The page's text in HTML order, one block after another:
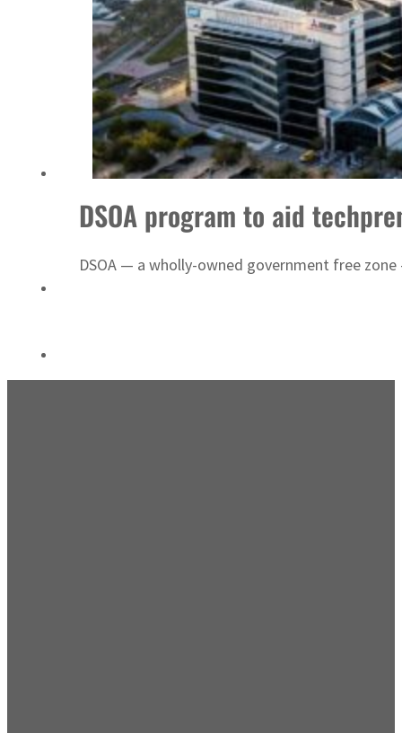
DSOA program to aid
DSOA — a wholly-owned government free